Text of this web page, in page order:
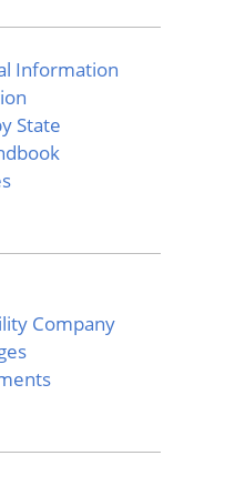
Information
State
Company